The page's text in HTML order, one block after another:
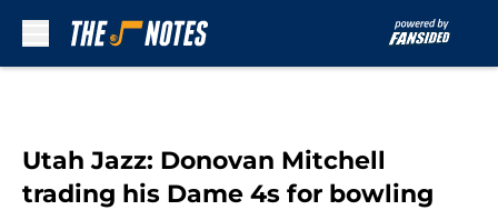
Utah Jazz: Donovan Mitchell
trading his Dame 4s for bowling